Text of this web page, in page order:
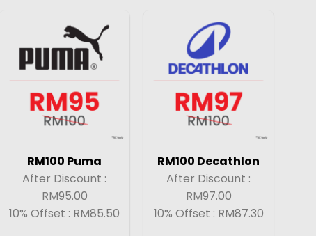
RM100 Puma
After Discount :
RM95.00
10% Offset : RM85.50
RM100 Decathlon
After Discount :
RM97.00
10% Offset : RM87.30